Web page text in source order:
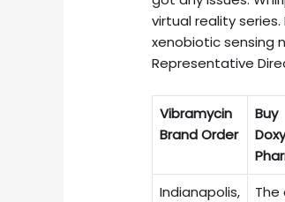
virtual reality
xenobiotic sensing
Representative
Vibramycin
Brand Order
Buy
Indianapolis,